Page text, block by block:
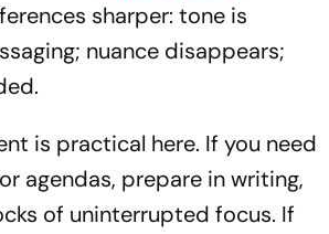
sharper: tone is
nuance disappears;
is practical here. If you need
agendas, prepare in writing,
of uninterrupted focus. If